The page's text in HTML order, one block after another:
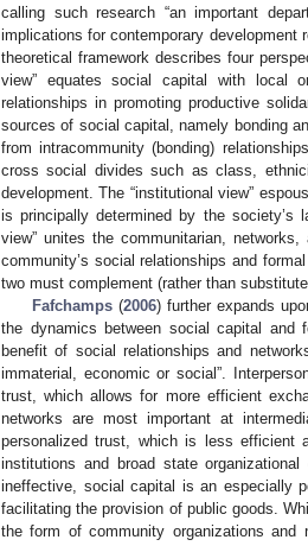
calling such research “an important
implications for contemporary development
theoretical framework describes four
view” equates social capital with local
relationships in promoting productive
sources of social capital, namely bonding
from intracommunity (bonding)
cross social divides such as class,
development. The “institutional view”
is principally determined by the society’s
view” unites the communitarian,
community’s social relationships and
two must complement (rather than
Fafchamps (2006) further expands
the dynamics between social capital and
benefit of social relationships and
immaterial, economic or social”.
trust, which allows for more efficient
networks are most important at
personalized trust, which is less efficient
institutions and broad state
ineffective, social capital is an especially
facilitating the provision of public goods.
the form of community organizations and